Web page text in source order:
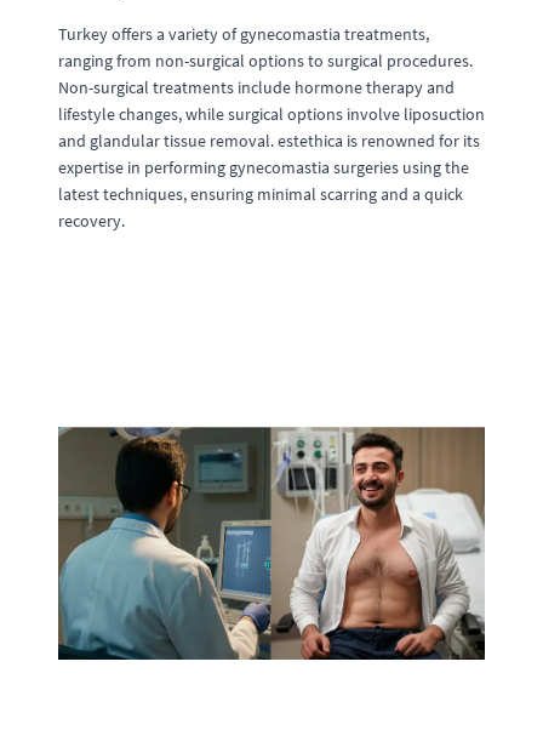
Turkey offers a variety of gynecomastia treatments,
ranging from non-surgical options to surgical procedures.
Non-surgical treatments include hormone therapy and
lifestyle changes, while surgical options involve liposuction
and glandular tissue removal. estethica is renowned for its
expertise in performing gynecomastia surgeries using the
latest techniques, ensuring minimal scarring and a quick
recovery.